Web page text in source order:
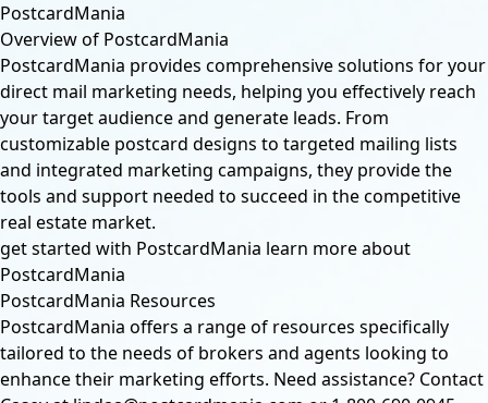
PostcardMania
Overview of PostcardMania
PostcardMania provides comprehensive solutions for your
direct mail marketing needs, helping you effectively reach
your target audience and generate leads. From
customizable postcard designs to targeted mailing lists
and integrated marketing campaigns, they provide the
tools and support needed to succeed in the competitive
real estate market.
get started with PostcardMania learn more about
PostcardMania
PostcardMania Resources
PostcardMania offers a range of resources specifically
tailored to the needs of brokers and agents looking to
enhance their marketing efforts. Need assistance? Contact